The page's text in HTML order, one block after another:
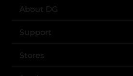
About DG
Support
Stores